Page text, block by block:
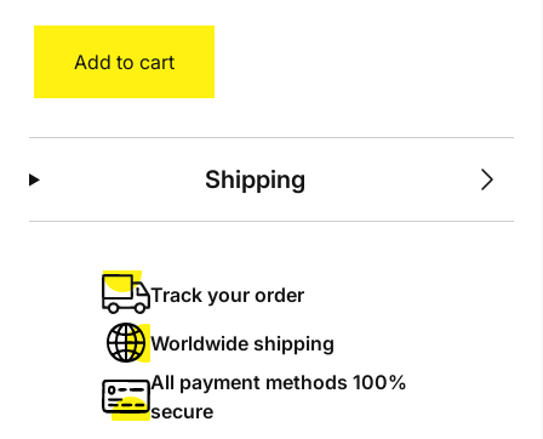
quantity
Add to cart
Shipping
Track your order
Worldwide shipping
All payment methods 100%
secure